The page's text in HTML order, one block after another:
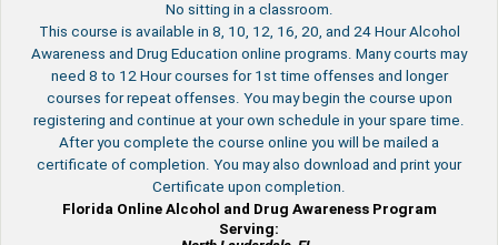
No sitting in a classroom.
This course is available in 8, 10, 12, 16, 20, and 24 Hour Alcohol
Awareness and Drug Education online programs. Many courts may
need 8 to 12 Hour courses for 1st time offenses and longer
courses for repeat offenses. You may begin the course upon
registering and continue at your own schedule in your spare time.
After you complete the course online you will be mailed a
certificate of completion. You may also download and print your
Certificate upon completion.
Florida Online Alcohol and Drug Awareness Program
Serving: